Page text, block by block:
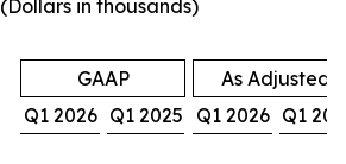
(Dollars in thousands)
GAAP
As Adjusted
Q1 2026 Q1 2025 Q1 2026 Q1